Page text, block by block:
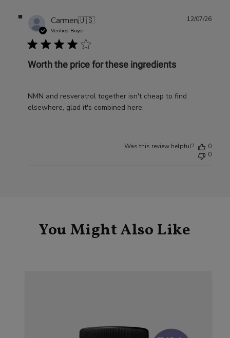
Carmen🇺🇸
Verified Buyer
Worth the price for these ingredients
NMN and resveratrol together isn't cheap to find
elsewhere, glad it's combined here.
12/07/26
Was this review helpful?
0
0
You Might Also Like